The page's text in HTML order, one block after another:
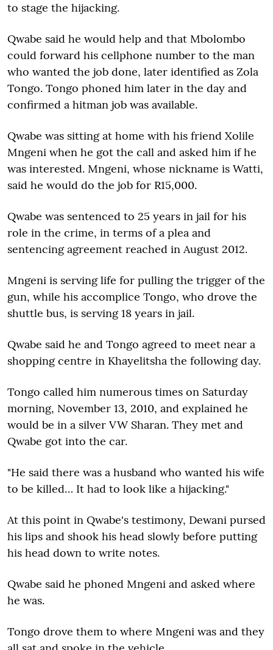
to stage the hijacking.
Qwabe said he would help and that Mbolombo
could forward his cellphone number to the man
who wanted the job done, later identified as Zola
Tongo. Tongo phoned him later in the day and
confirmed a hitman job was available.
Qwabe was sitting at home with his friend Xolile
Mngeni when he got the call and asked him if he
was interested. Mngeni, whose nickname is Watti,
said he would do the job for R15,000.
Qwabe was sentenced to 25 years in jail for his
role in the crime, in terms of a plea and
sentencing agreement reached in August 2012.
Mngeni is serving life for pulling the trigger of the
gun, while his accomplice Tongo, who drove the
shuttle bus, is serving 18 years in jail.
Qwabe said he and Tongo agreed to meet near a
shopping centre in Khayelitsha the following day.
Tongo called him numerous times on Saturday
morning, November 13, 2010, and explained he
would be in a silver VW Sharan. They met and
Qwabe got into the car.
"He said there was a husband who wanted his wife
to be killed… It had to look like a hijacking."
At this point in Qwabe's testimony, Dewani pursed
his lips and shook his head slowly before putting
his head down to write notes.
Qwabe said he phoned Mngeni and asked where
he was.
Tongo drove them to where Mngeni was and they